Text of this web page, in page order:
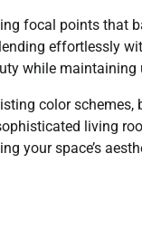
focal points that
effortlessly
while maintaining
color
living
your space’s